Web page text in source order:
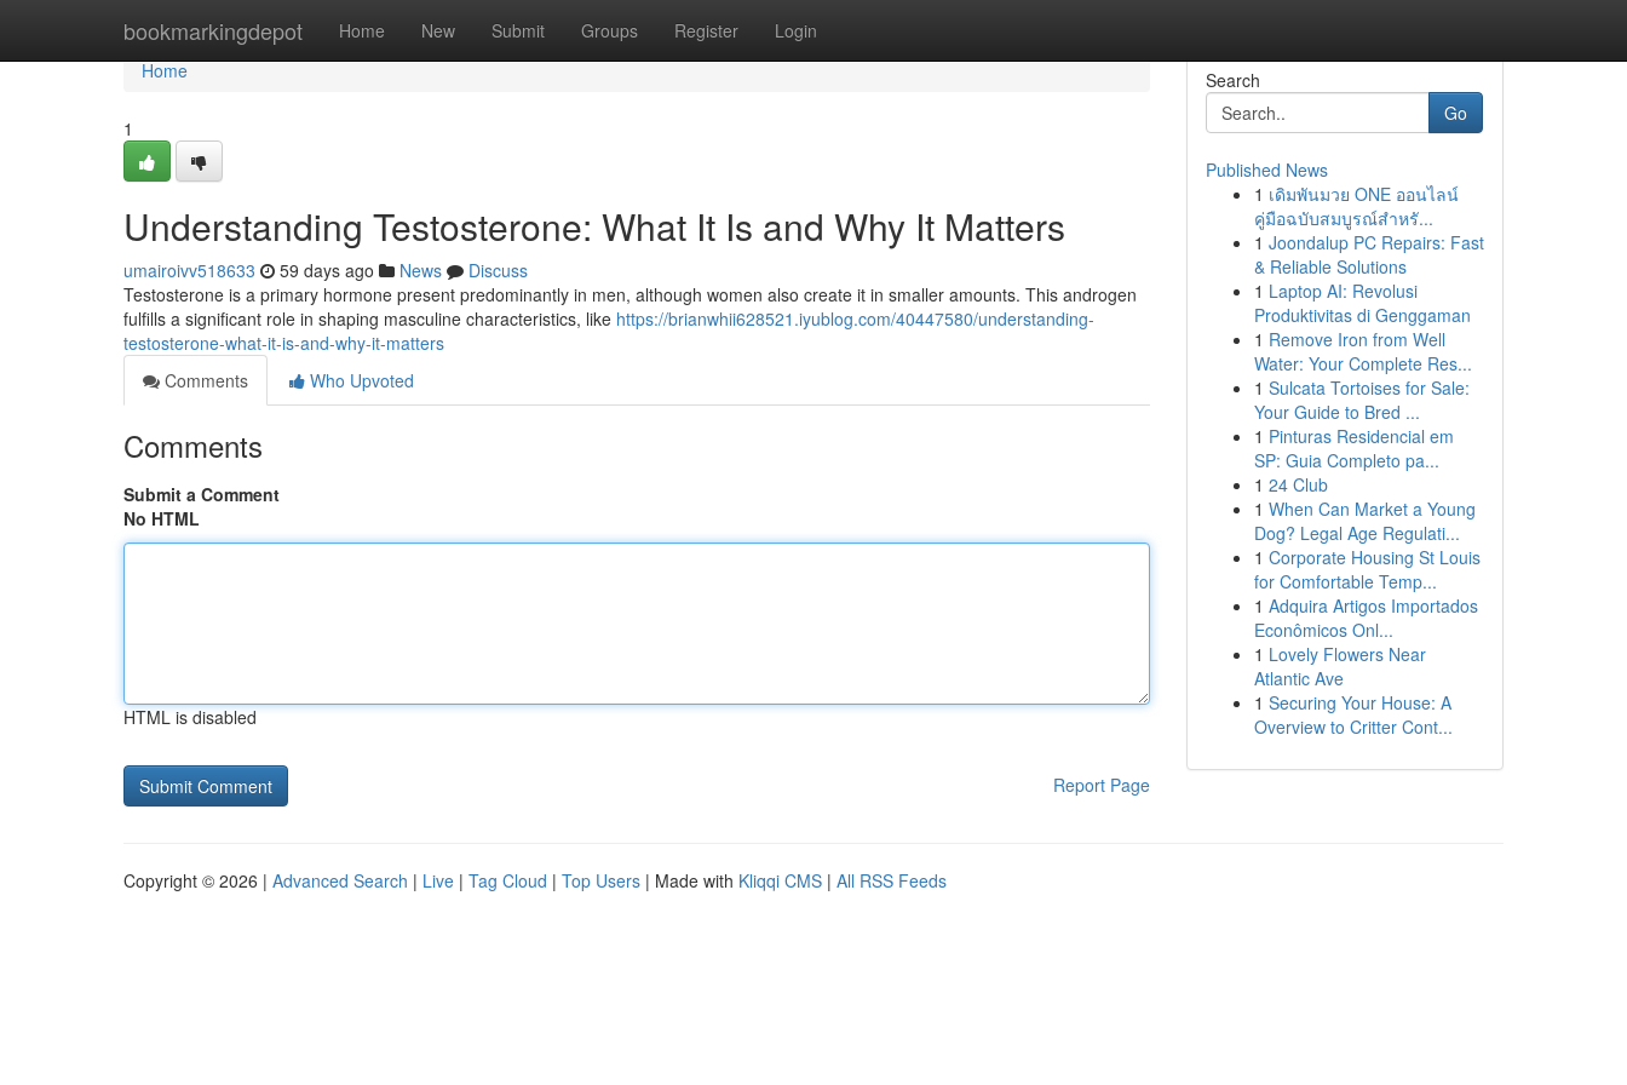
bookmarkingdepot Home New Submit Groups Register Login
Home
Home
1
Understanding Testosterone: What It Is and Why It Matters
umairoivv518633 59 days ago News
Discuss
Testosterone is a primary hormone present predominantly in men, although women also create it in smaller amounts. This androgen
fulfills a significant role in shaping masculine characteristics, like https://brianwhii628521.iyublog.com/40447580/understanding-
testosterone-what-it-is-and-why-it-matters
Comments
Who Upvoted
Comments
Submit a Comment
No HTML
HTML is disabled
Report Page
Search
Go
Published News
1 เดิมพันมวย ONE ออนไลน์
คู่มือฉบับสมบูรณ์สำหรั...
1 Joondalup PC Repairs: Fast
& Reliable Solutions
1 Laptop AI: Revolusi
Produktivitas di Genggaman
1 Remove Iron from Well
Water: Your Complete Res...
1 Sulcata Tortoises for Sale:
Your Guide to Bred ...
1 Pinturas Residencial em
SP: Guia Completo pa...
1 24 Club
1 When Can Market a Young
Dog? Legal Age Regulati...
1 Corporate Housing St Louis
for Comfortable Temp...
1 Adquira Artigos Importados
Econômicos Onl...
1 Lovely Flowers Near
Atlantic Ave
1 Securing Your House: A
Overview to Critter Cont...
Copyright © 2026 | Advanced Search | Live | Tag Cloud | Top Users | Made with Kliqqi CMS | All RSS Feeds